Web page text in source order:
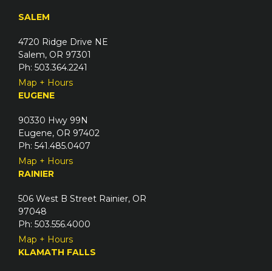
SALEM
4720 Ridge Drive NE
Salem, OR 97301
Ph: 503.364.2241
Map + Hours
EUGENE
90330 Hwy 99N
Eugene, OR 97402
Ph: 541.485.0407
Map + Hours
RAINIER
506 West B Street Rainier, OR
97048
Ph: 503.556.4000
Map + Hours
KLAMATH FALLS